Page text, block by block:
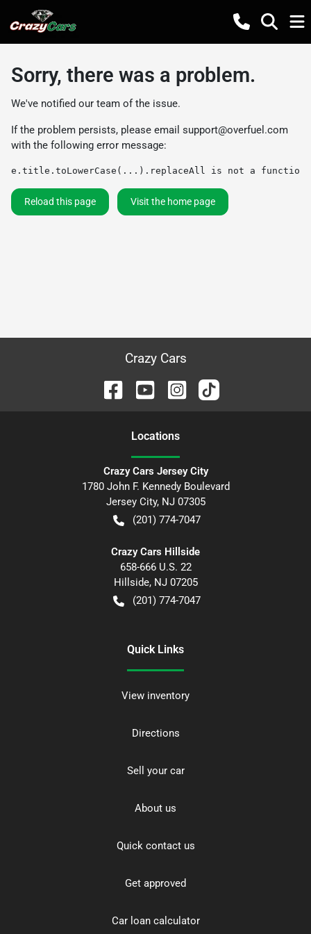
Sorry, there was a problem.
We've notified our team of the issue.
If the problem persists, please email support@overfuel.com
with the following error message:
e.title.toLowerCase(...).replaceAll is not a function
Reload this page Visit the home page
Crazy Cars
Locations
Crazy Cars Jersey City
1780 John F. Kennedy Boulevard
Jersey City, NJ 07305
(201) 774-7047
Crazy Cars Hillside
658-666 U.S. 22
Hillside, NJ 07205
(201) 774-7047
Quick Links
View inventory
Directions
Sell your car
About us
Quick contact us
Get approved
Car loan calculator